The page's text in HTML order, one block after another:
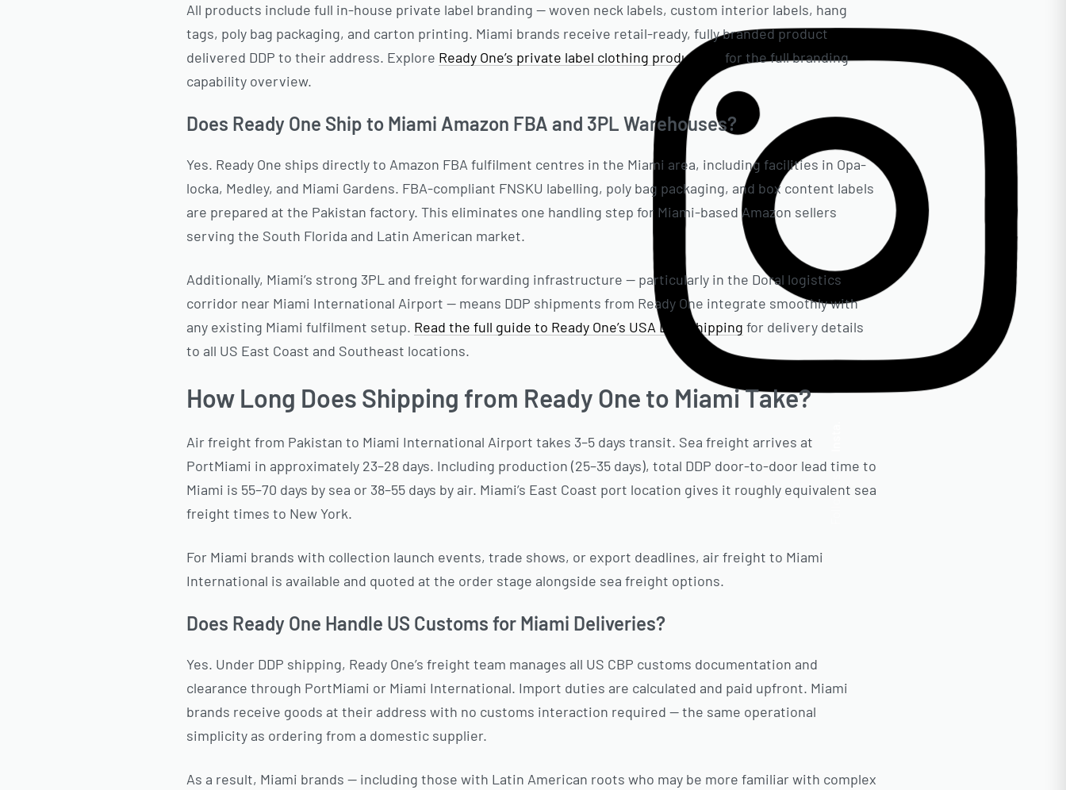
All products include full in-house private label branding — woven neck labels, custom interior labels, hang
tags, poly bag packaging, and carton printing. Miami brands receive retail-ready, fully branded product
delivered DDP to their address. Explore Ready One’s private label clothing production
for the full branding
capability overview.
Does Ready One Ship to Miami Amazon FBA and 3PL Warehouses?
Yes. Ready One ships directly to Amazon FBA fulfilment centres in the Miami area, including facilities in Opa-
locka, Medley, and Miami Gardens. FBA-compliant FNSKU labelling, poly bag packaging, and box content labels
are prepared at the Pakistan factory. This eliminates one handling step for Miami-based Amazon sellers
serving the South Florida and Latin American market.
Additionally, Miami’s strong 3PL and freight forwarding infrastructure — particularly in the Doral logistics
corridor near Miami International Airport — means DDP shipments from Ready One integrate smoothly with
any existing Miami fulfilment setup. Read the full guide to Ready One’s USA DDP shipping for delivery details
to all US East Coast and Southeast locations.
How Long Does Shipping from Ready One to Miami Take?
Air freight from Pakistan to Miami International Airport takes 3–5 days transit. Sea freight arrives at
PortMiami in approximately 23–28 days. Including production (25–35 days), total DDP door-to-door lead time to
Miami is 55–70 days by sea or 38–55 days by air. Miami’s East Coast port location gives it roughly equivalent sea
freight times to New York.
For Miami brands with collection launch events, trade shows, or export deadlines, air freight to Miami
International is available and quoted at the order stage alongside sea freight options.
Does Ready One Handle US Customs for Miami Deliveries?
Yes. Under DDP shipping, Ready One’s freight team manages all US CBP customs documentation and
clearance through PortMiami or Miami International. Import duties are calculated and paid upfront. Miami
brands receive goods at their address with no customs interaction required — the same operational
simplicity as ordering from a domestic supplier.
As a result, Miami brands — including those with Latin American roots who may be more familiar with complex
Follow us